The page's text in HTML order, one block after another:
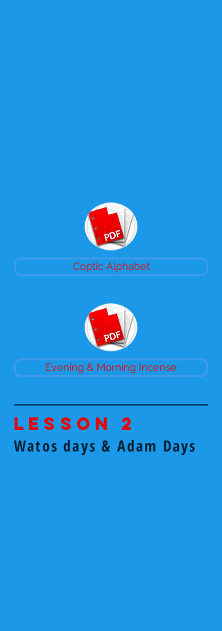
Coptic Alphabet
Evening & Morning Incense
Lesson 2
Watos days & Adam Days